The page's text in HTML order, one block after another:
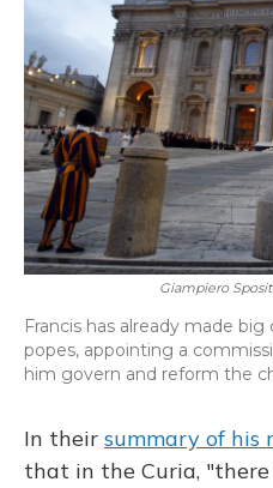
Giampiero
Francis has already made
popes, appointing a
him govern and reform the
In their summary of his
that in the Curia,